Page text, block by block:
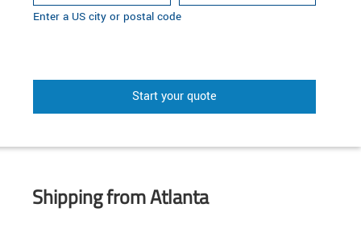
Enter a US city or postal code
Start your quote
Shipping from Atlanta